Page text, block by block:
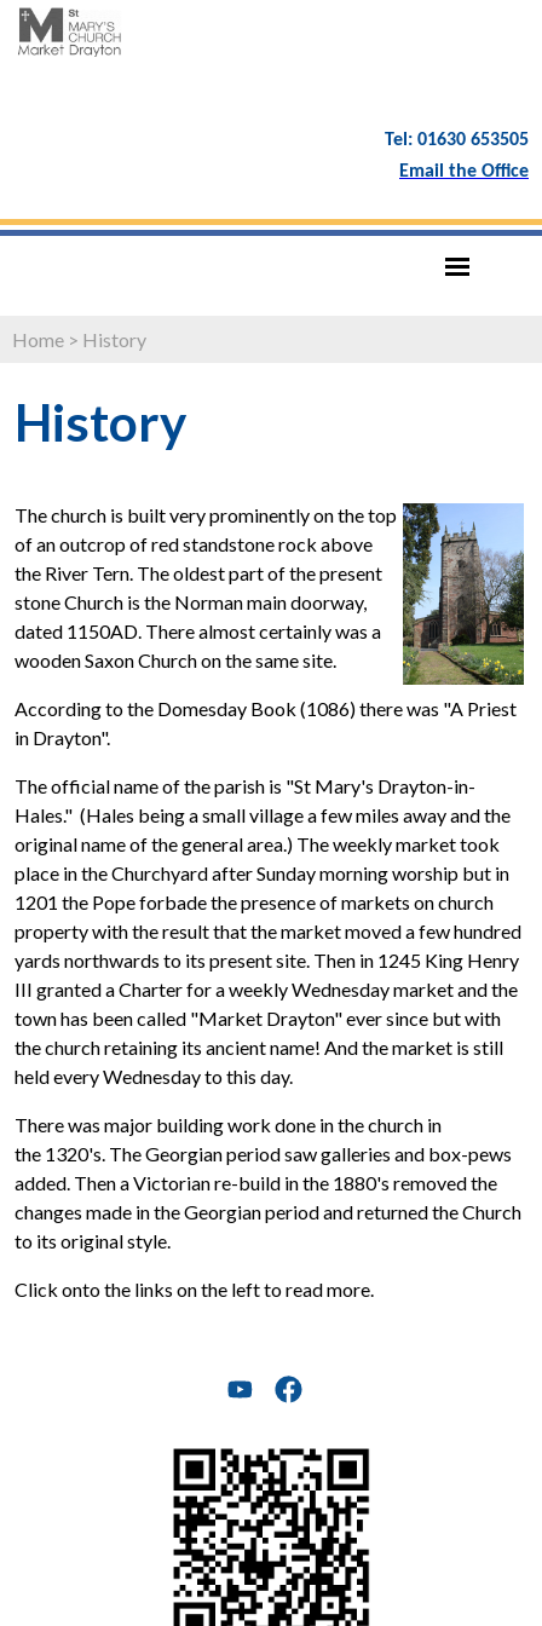
Tel: 01630 653505
Email the Office
Home > History
History
The church is built very prominently on the top
of an outcrop of red standstone rock above
the River Tern. The oldest part of the present
stone Church is the Norman main doorway,
dated 1150AD. There almost certainly was a
wooden Saxon Church on the same site.
According to the Domesday Book (1086) there was "A Priest
in Drayton".
The official name of the parish is "St Mary's Drayton-in-
Hales." (Hales being a small village a few miles away and the
original name of the general area.) The weekly market took
place in the Churchyard after Sunday morning worship but in
1201 the Pope forbade the presence of markets on church
property with the result that the market moved a few hundred
yards northwards to its present site. Then in 1245 King Henry
III granted a Charter for a weekly Wednesday market and the
town has been called "Market Drayton" ever since but with
the church retaining its ancient name! And the market is still
held every Wednesday to this day.
There was major building work done in the church in
the 1320's. The Georgian period saw galleries and box-pews
added. Then a Victorian re-build in the 1880's removed the
changes made in the Georgian period and returned the Church
to its original style.
Click onto the links on the left to read more.